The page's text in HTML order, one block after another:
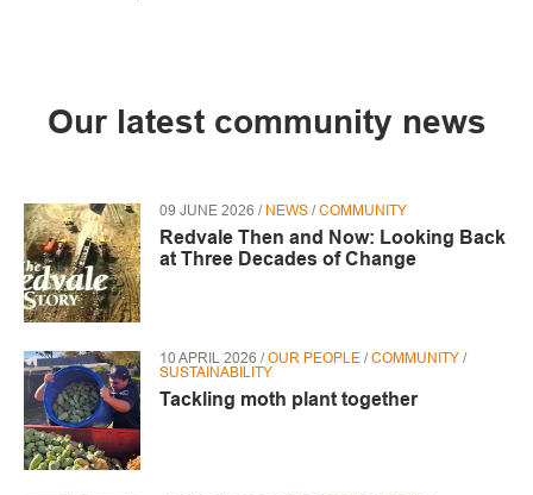
Our latest community news
09 JUNE 2026 / NEWS /COMMUNITY
Redvale Then and Now: Looking Back
at Three Decades of Change
10 APRIL 2026 /OUR PEOPLE /COMMUNITY /
SUSTAINABILITY
Tackling moth plant together